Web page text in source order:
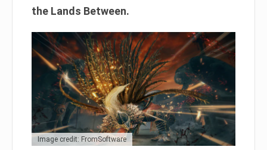
the Lands Between.
Image credit: FromSoftware